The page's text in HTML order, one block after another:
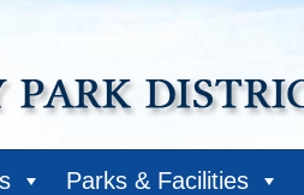
Parks & Facilities